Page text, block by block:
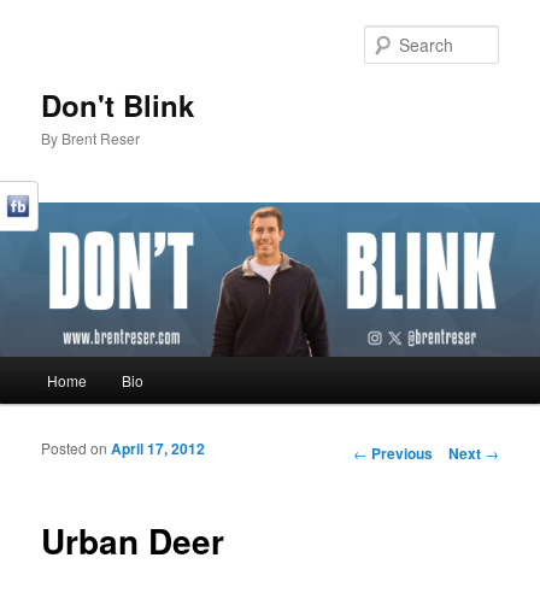
Don't Blink
By Brent Reser
Skip to primary content
Skip to secondary content
Home Bio
Post navigation
← Previous Next →
Urban Deer
Posted onApril 17, 2012